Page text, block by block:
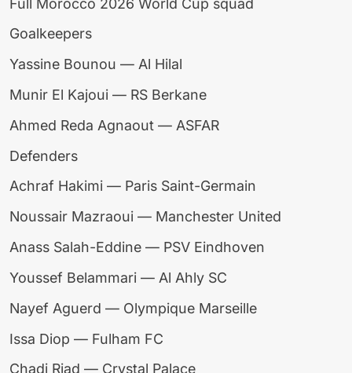
Goalkeepers
Yassine Bounou — Al Hilal
Munir El Kajoui — RS Berkane
Ahmed Reda Agnaout — ASFAR
Defenders
Achraf Hakimi — Paris Saint-Germain
Noussair Mazraoui — Manchester United
Anass Salah-Eddine — PSV Eindhoven
Youssef Belammari — Al Ahly SC
Nayef Aguerd — Olympique Marseille
Issa Diop — Fulham FC
Chadi Riad — Crystal Palace